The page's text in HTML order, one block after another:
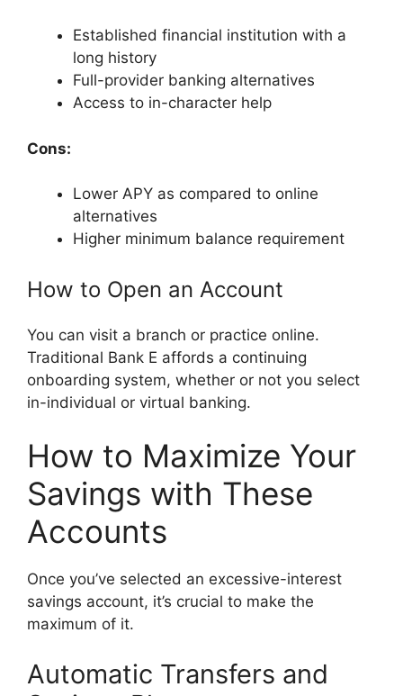
Established financial institution with a
long history
Full-provider banking alternatives
Access to in-character help
Cons:
Lower APY as compared to online
alternatives
Higher minimum balance requirement
How to Open an Account
You can visit a branch or practice online.
Traditional Bank E affords a continuing
onboarding system, whether or not you select
in-individual or virtual banking.
How to Maximize Your
Savings with These
Accounts
Once you’ve selected an excessive-interest
savings account, it’s crucial to make the
maximum of it.
Automatic Transfers and